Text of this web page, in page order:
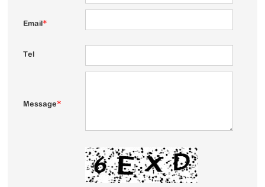
Email*
Tel
Message*